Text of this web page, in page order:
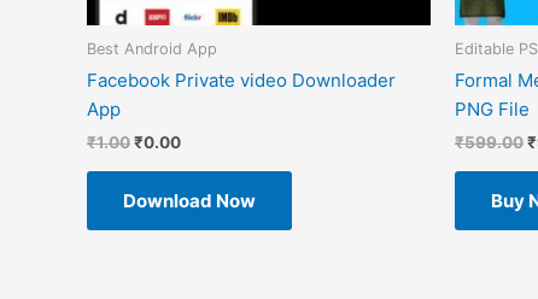
Best Android App
Facebook Private video Downloader
App
₹1.00₹0.00
Download Now
Editable
Formal
PNG File
₹599.00₹
Buy